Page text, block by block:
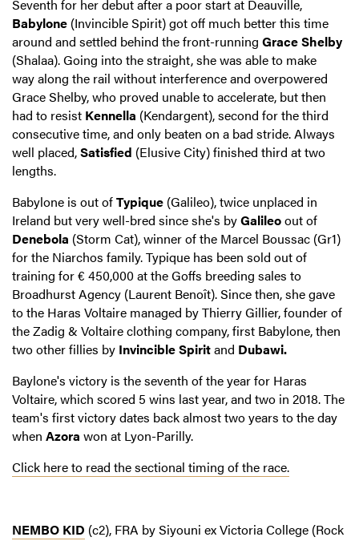
Seventh for her debut after a poor start at Deauville,
Babylone (Invincible Spirit) got off much better this time
around and settled behind the front-running Grace Shelby
(Shalaa). Going into the straight, she was able to make
way along the rail without interference and overpowered
Grace Shelby, who proved unable to accelerate, but then
had to resist Kennella (Kendargent), second for the third
consecutive time, and only beaten on a bad stride. Always
well placed,Satisfied (Elusive City) finished third at two
lengths.
Babylone is out ofTypique (Galileo), twice unplaced in
Ireland but very well-bred since she's byGalileoout of
Denebola (Storm Cat), winner of the Marcel Boussac (Gr1)
for the Niarchos family. Typique has been sold out of
training for € 450,000 at the Goffs breeding sales to
Broadhurst Agency (Laurent Benoît). Since then, she gave
to the Haras Voltaire managed by Thierry Gillier, founder of
the Zadig & Voltaire clothing company, first Babylone, then
two other fillies by Invincible Spiritand Dubawi.
Baylone's victory is the seventh of the year for Haras
Voltaire, which scored 5 wins last year, and two in 2018. The
team's first victory dates back almost two years to the day
when Azora won at Lyon-Parilly.
Click here to read the sectional timing of the race.
NEMBO KID (c2), FRA by Siyouni ex Victoria College (Rock